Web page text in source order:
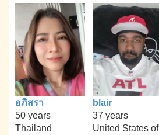
อภิสรา
50 years
Thailand
blair
37 years
United States of